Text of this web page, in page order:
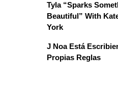
Tyla “Sparks
Beautiful” With
York
J Noa Está
Propias Reglas